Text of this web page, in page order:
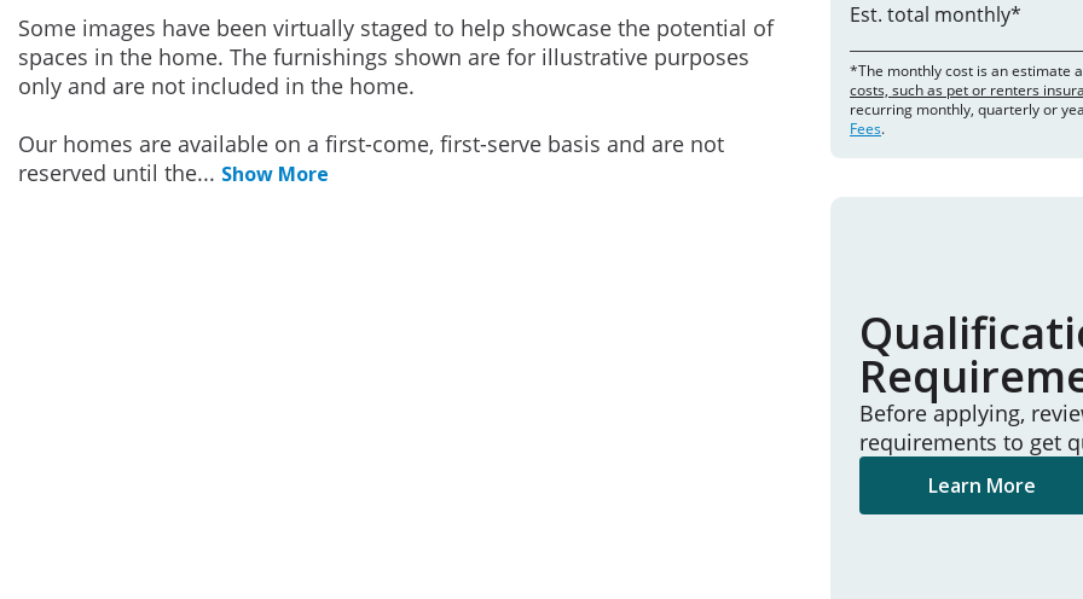
Some images have been virtually staged to help showcase the potential of
spaces in the home. The furnishings shown are for illustrative purposes
only and are not included in the home.
Our homes are available on a first-come, first-serve basis and are not
reserved until the... Show More
Est. total monthly*
*The monthly cost is an estimate
costs, such as pet or renters
recurring monthly, quarterly or
Fees.
Before applying,
requirements to get
Learn More